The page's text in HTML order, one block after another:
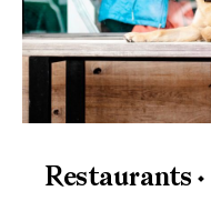
Restaurants